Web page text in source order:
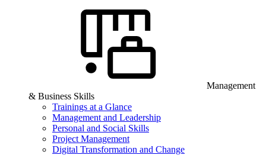
Management
& Business Skills
Trainings at a Glance
Management and Leadership
Personal and Social Skills
Project Management
Digital Transformation and Change